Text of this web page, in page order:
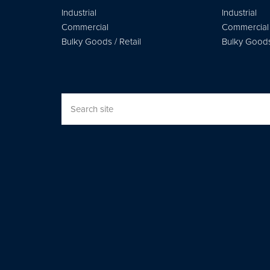
Industrial
Commercial
Bulky Goods / Retail
Industrial
Commercial
Bulky